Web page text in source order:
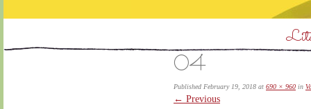
04
Published February 19, 2018 at 690 × 960 in
← Previous